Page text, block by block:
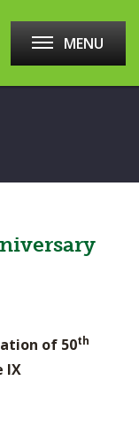
MENU
of 50th
IX